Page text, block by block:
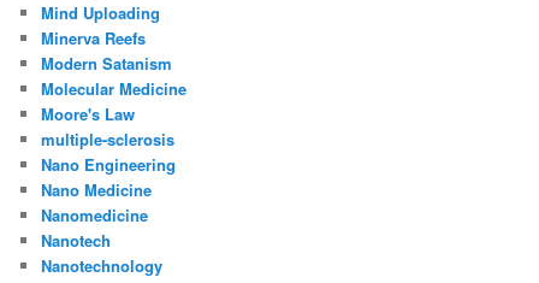
Mind Uploading
Minerva Reefs
Modern Satanism
Molecular Medicine
Moore's Law
multiple-sclerosis
Nano Engineering
Nano Medicine
Nanomedicine
Nanotech
Nanotechnology